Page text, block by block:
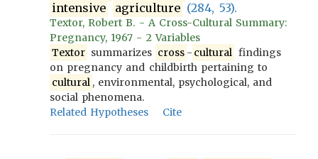
intensive
agriculture (284, 53).
Textor, Robert B. - A Cross-Cultural Summary:
Pregnancy, 1967 - 2 Variables
Textor summarizes cross - cultural findings
on pregnancy and childbirth pertaining to
cultural , environmental, psychological, and
social phenomena.
Related Hypotheses
Cite